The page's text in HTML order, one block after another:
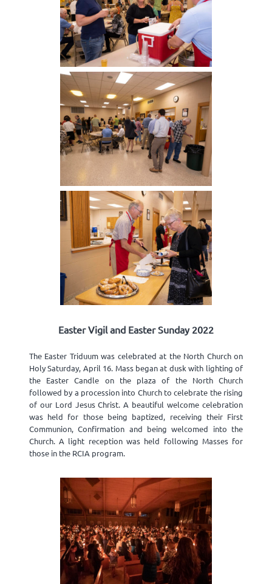
Easter Vigil and Easter Sunday 2022
The Easter Triduum was celebrated at the North Church on
Holy Saturday, April 16. Mass began at dusk with lighting of
the Easter Candle on the plaza of the North Church
followed by a procession into Church to celebrate the rising
of our Lord Jesus Christ. A beautiful welcome celebration
was held for those being baptized, receiving their First
Communion, Confirmation and being welcomed into the
Church. A light reception was held following Masses for
those in the RCIA program.